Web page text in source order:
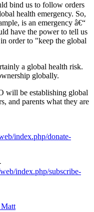
bind us to follow orders
health emergency. So,
is an emergency â€“
have the power to tell us
order to "keep the global
a global health risk.
globally.
will be establishing global
and parents what they are
index.php/donate-
index.php/subscribe-